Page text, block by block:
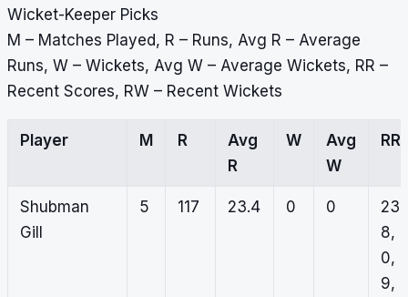
Wicket-Keeper Picks
M – Matches Played, R – Runs, Avg R – Average
Runs, W – Wickets, Avg W – Average Wickets, RR –
Recent Scores, RW – Recent Wickets
Player M R
Avg
R
W
Avg
W
RR
Shubman
Gill
5 117 23.4 0 0
23,
8,
0,
9,